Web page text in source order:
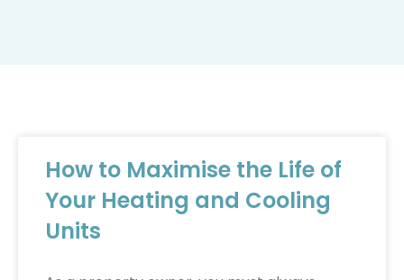
How to Maximise the Life of
Your Heating and Cooling
Units